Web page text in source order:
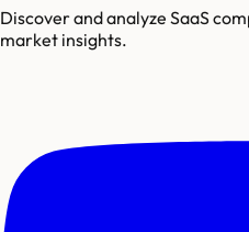
Discover and analyze SaaS
market insights.